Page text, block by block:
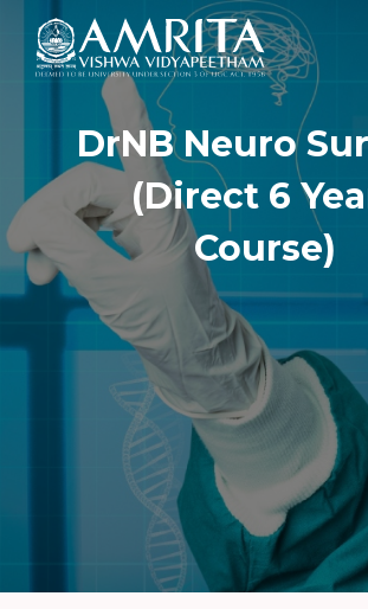
DrNB Neuro
(Direct 6
Course)